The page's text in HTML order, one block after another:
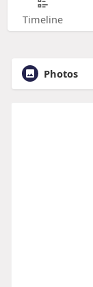
Timeline
Photos